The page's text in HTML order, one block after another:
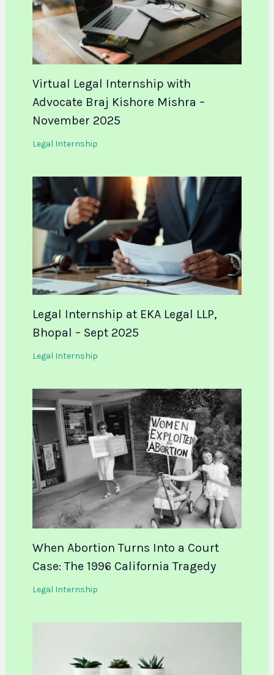
Virtual Legal Internship with
Advocate Braj Kishore Mishra –
November 2025
Legal Internship
Legal Internship at EKA Legal LLP,
Bhopal – Sept 2025
Legal Internship
When Abortion Turns Into a Court
Case: The 1996 California Tragedy
Legal Internship